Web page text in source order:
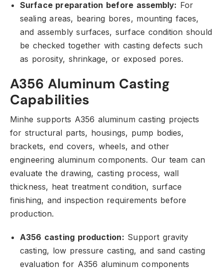
Surface preparation before assembly: For
sealing areas, bearing bores, mounting faces,
and assembly surfaces, surface condition should
be checked together with casting defects such
as porosity, shrinkage, or exposed pores.
A356 Aluminum Casting
Capabilities
Minhe supports A356 aluminum casting projects
for structural parts, housings, pump bodies,
brackets, end covers, wheels, and other
engineering aluminum components. Our team can
evaluate the drawing, casting process, wall
thickness, heat treatment condition, surface
finishing, and inspection requirements before
production.
A356 casting production: Support gravity
casting, low pressure casting, and sand casting
evaluation for A356 aluminum components